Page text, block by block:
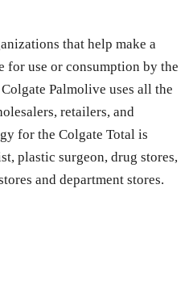
that help make a
for use or consumption by the
Palmolive uses all the
retailers, and
for the Colgate Total is
plastic surgeon, drug stores,
and department stores.